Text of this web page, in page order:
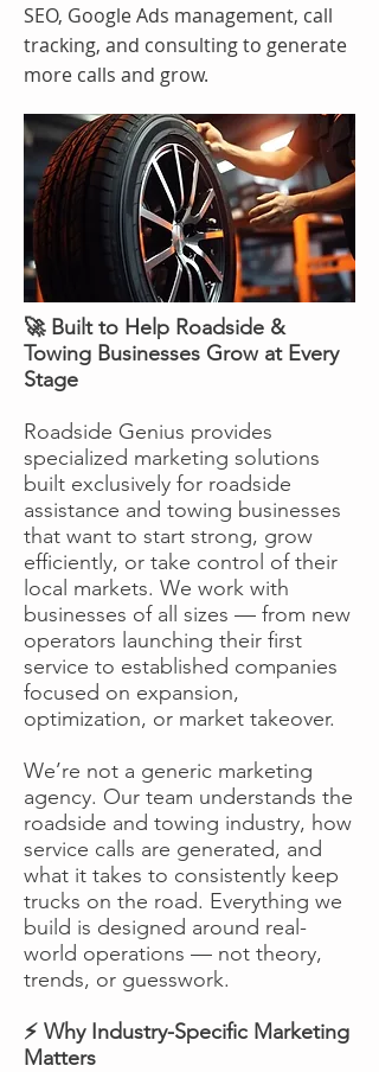
SEO, Google Ads management, call
tracking, and consulting to generate
more calls and grow.
🚀 Built to Help Roadside &
Towing Businesses Grow at Every
Stage
Roadside Genius provides
specialized marketing solutions
built exclusively for roadside
assistance and towing businesses
that want to start strong, grow
efficiently, or take control of their
local markets. We work with
businesses of all sizes — from new
operators launching their first
service to established companies
focused on expansion,
optimization, or market takeover.
We’re not a generic marketing
agency. Our team understands the
roadside and towing industry, how
service calls are generated, and
what it takes to consistently keep
trucks on the road. Everything we
build is designed around real-
world operations — not theory,
trends, or guesswork.
⚡ Why Industry-Specific Marketing
Matters